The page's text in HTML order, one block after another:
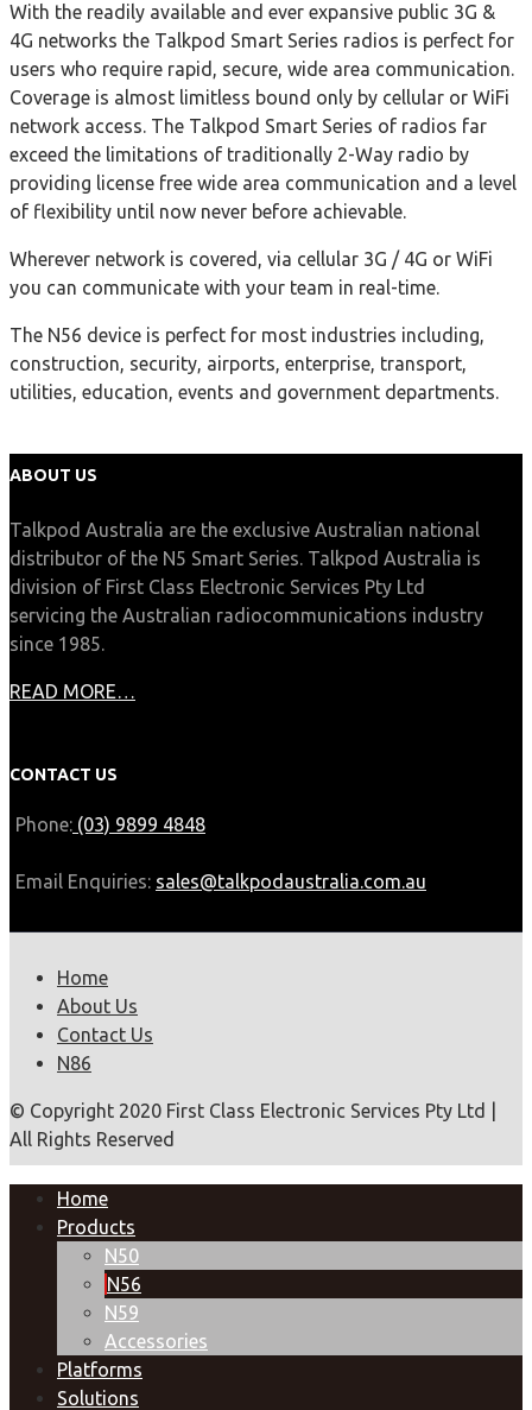
With the readily available and ever expansive public 3G &
4G networks the Talkpod Smart Series radios is perfect for
users who require rapid, secure, wide area communication.
Coverage is almost limitless bound only by cellular or WiFi
network access. The Talkpod Smart Series of radios far
exceed the limitations of traditionally 2-Way radio by
providing license free wide area communication and a level
of flexibility until now never before achievable.
Wherever network is covered, via cellular 3G / 4G or WiFi
you can communicate with your team in real-time.
The N56 device is perfect for most industries including,
construction, security, airports, enterprise, transport,
utilities, education, events and government departments.
ABOUT US
Talkpod Australia are the exclusive Australian national
distributor of the N5 Smart Series. Talkpod Australia is
division of First Class Electronic Services Pty Ltd
servicing the Australian radiocommunications industry
since 1985.
READ MORE…
CONTACT US
Phone: (03) 9899 4848
Email Enquiries: sales@talkpodaustralia.com.au
Home
About Us
Contact Us
N86
© Copyright 2020 First Class Electronic Services Pty Ltd |
All Rights Reserved
Home
Products
N50
N56
N59
Accessories
Platforms
Solutions